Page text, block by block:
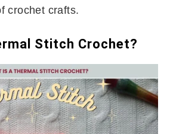
crochet crafts.
Stitch Crochet?